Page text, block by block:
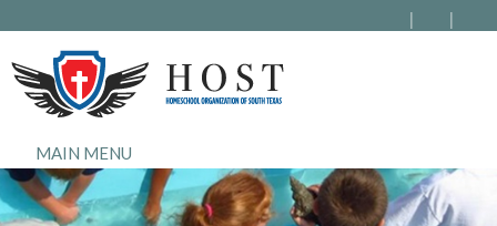
MAIN MENU